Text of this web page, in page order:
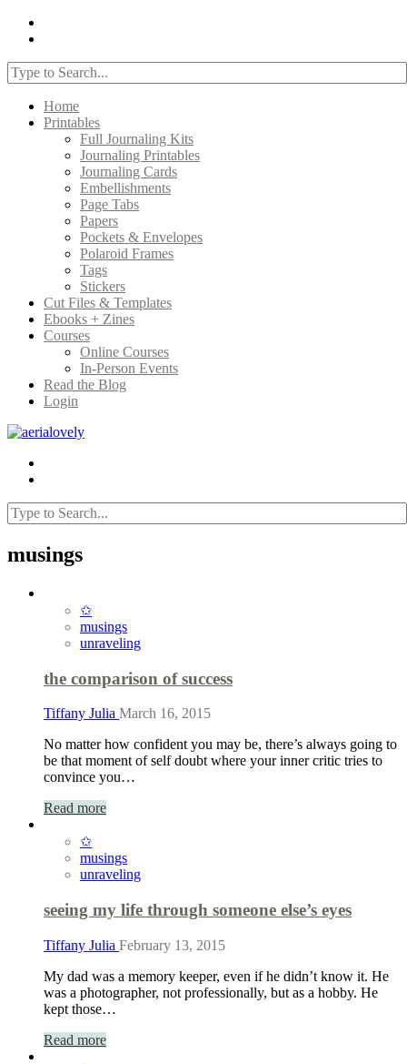
Home
Printables
Full Journaling Kits
Journaling Printables
Journaling Cards
Embellishments
Page Tabs
Papers
Pockets & Envelopes
Polaroid Frames
Tags
Stickers
Cut Files & Templates
Ebooks + Zines
Courses
Online Courses
In-Person Events
Read the Blog
Login
musings
✩
musings
unraveling
the comparison of success
Tiffany Julia March 16, 2015
No matter how confident you may be, there’s always going to
be that moment of self doubt where your inner critic tries to
convince you…
Read more
✩
musings
unraveling
seeing my life through someone else’s eyes
Tiffany Julia February 13, 2015
My dad was a memory keeper, even if he didn’t know it. He
was a photographer, not professionally, but as a hobby. He
kept those…
Read more